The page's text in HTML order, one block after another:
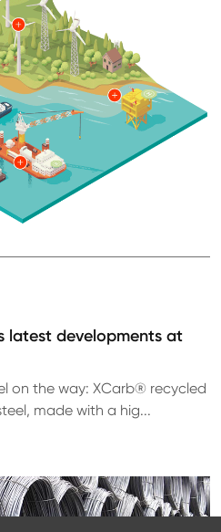
latest developments at
on the way: XCarb® recycled
made with a hig...